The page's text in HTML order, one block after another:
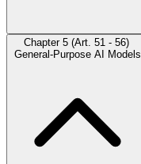
Chapter 5 (Art. 51 - 56)
General-Purpose AI Models